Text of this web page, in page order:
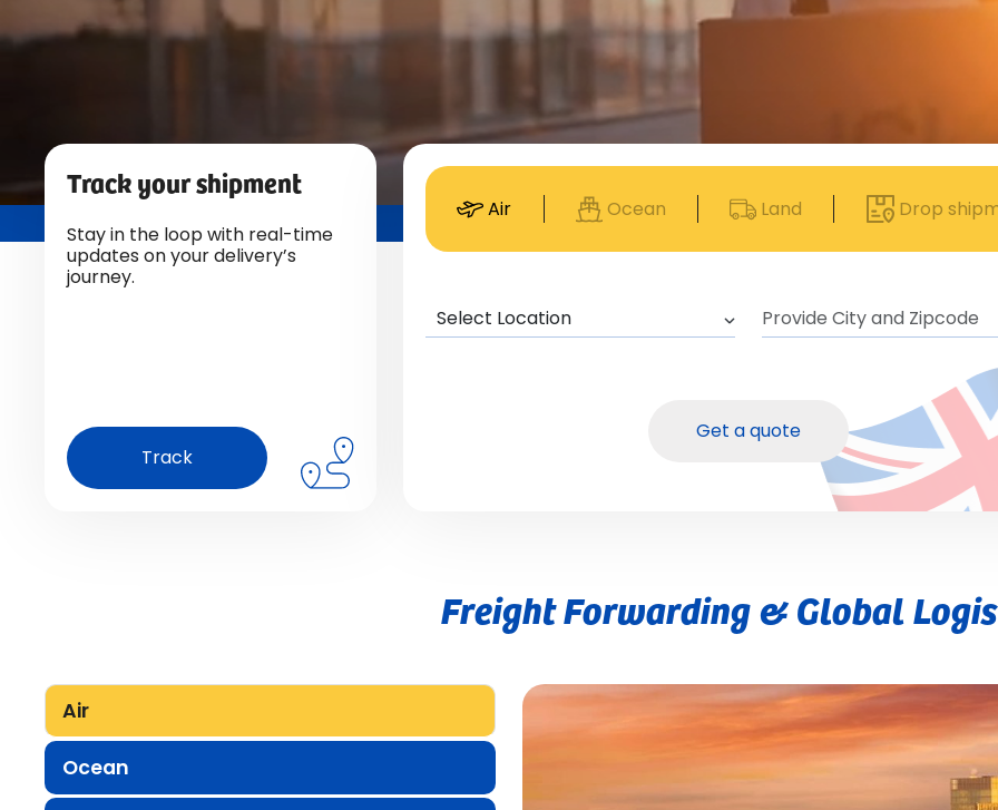
Track your shipment
Stay in the loop with real-time
updates on your delivery’s
journey.
Track
Air Ocean Land Drop
Get a quote
Freight Forwarding & Global
Air
Ocean